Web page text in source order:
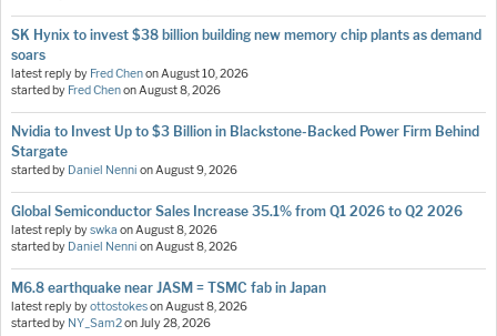
SK Hynix to invest $38 billion building new memory chip plants as demand
soars
latest reply by Fred ChenonAugust 10, 2026
started by Fred ChenonAugust 8, 2026
Nvidia to Invest Up to $3 Billion in Blackstone-Backed Power Firm Behind
Stargate
started by Daniel Nenni onAugust 9, 2026
Global Semiconductor Sales Increase 35.1% from Q1 2026 to Q2 2026
latest reply byswka onAugust 8, 2026
started by Daniel Nenni onAugust 8, 2026
M6.8 earthquake near JASM = TSMC fab in Japan
latest reply byottostokesonAugust 8, 2026
started by NY_Sam2onJuly 28, 2026